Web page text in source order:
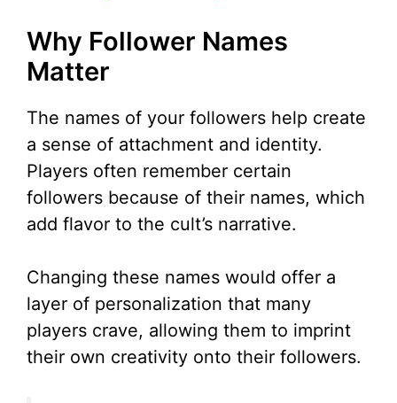
i
d
e
o
Why Follower Names
Matter
The names of your followers help create
a sense of attachment and identity.
Players often remember certain
followers because of their names, which
add flavor to the cult’s narrative.
Changing these names would offer a
layer of personalization that many
players crave, allowing them to imprint
their own creativity onto their followers.